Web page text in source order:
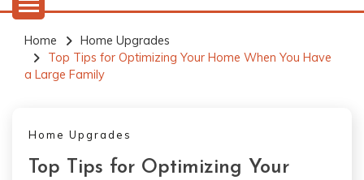
Home
Home Upgrades
Top Tips for Optimizing Your Home When You Have
a Large Family
Home Upgrades
Top Tips for Optimizing Your